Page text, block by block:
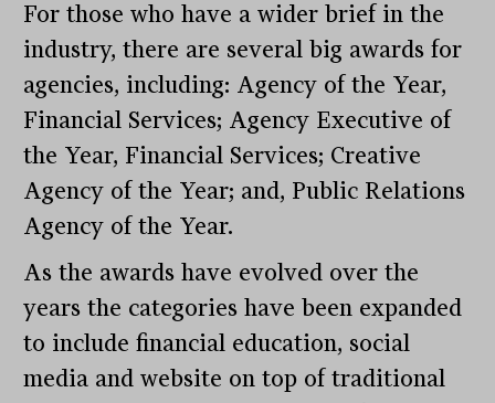
For those who have a wider brief in the
industry, there are several big awards for
agencies, including: Agency of the Year,
Financial Services; Agency Executive of
the Year, Financial Services; Creative
Agency of the Year; and, Public Relations
Agency of the Year.
As the awards have evolved over the
years the categories have been expanded
to include financial education, social
media and website on top of traditional